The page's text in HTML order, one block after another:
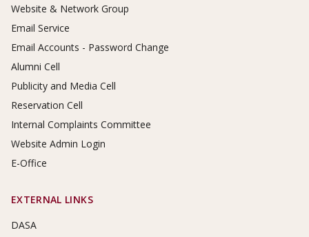
Website & Network Group
Email Service
Email Accounts - Password Change
Alumni Cell
Publicity and Media Cell
Reservation Cell
Internal Complaints Committee
Website Admin Login
E-Office
EXTERNAL LINKS
DASA